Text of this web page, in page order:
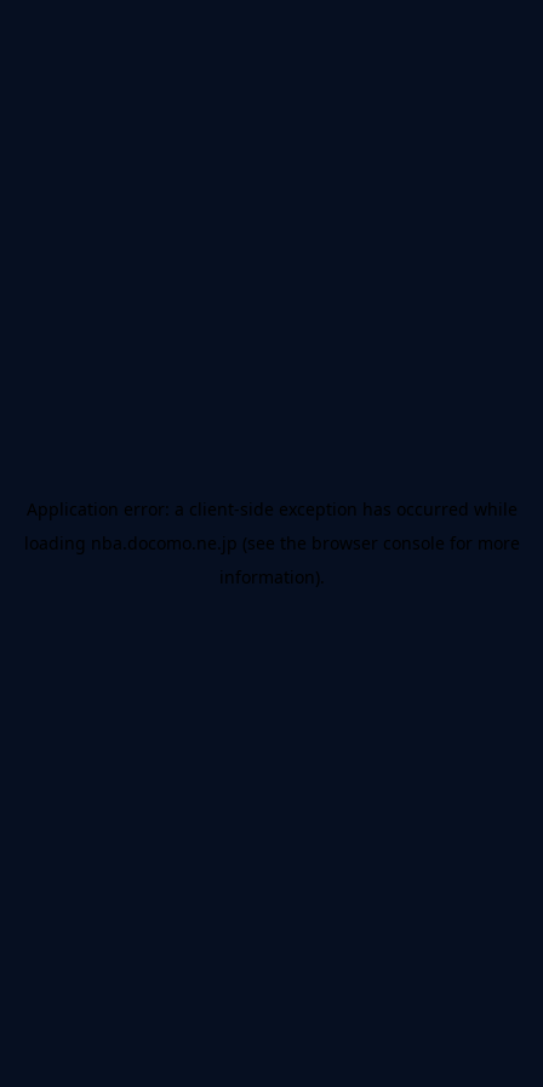
Application error: a client-side exception has occurred while
loading nba.docomo.ne.jp (see the browser console for more
information).